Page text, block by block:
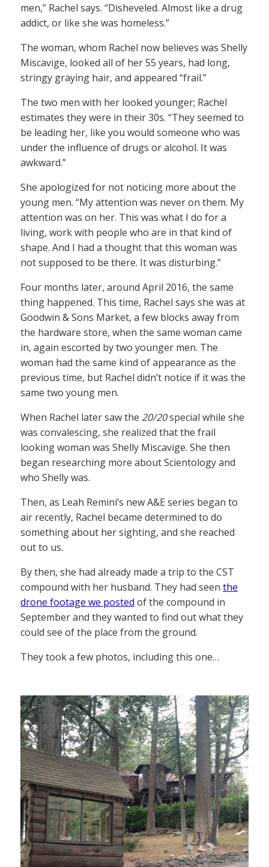
men,” Rachel says. “Disheveled. Almost like a drug
addict, or like she was homeless.”
The woman, whom Rachel now believes was Shelly
Miscavige, looked all of her 55 years, had long,
stringy graying hair, and appeared “frail.”
The two men with her looked younger; Rachel
estimates they were in their 30s. “They seemed to
be leading her, like you would someone who was
under the influence of drugs or alcohol. It was
awkward.”
She apologized for not noticing more about the
young men. “My attention was never on them. My
attention was on her. This was what I do for a
living, work with people who are in that kind of
shape. And I had a thought that this woman was
not supposed to be there. It was disturbing.”
Four months later, around April 2016, the same
thing happened. This time, Rachel says she was at
Goodwin & Sons Market, a few blocks away from
the hardware store, when the same woman came
in, again escorted by two younger men. The
woman had the same kind of appearance as the
previous time, but Rachel didn’t notice if it was the
same two young men.
When Rachel later saw the 20/20special while she
was convalescing, she realized that the frail
looking woman was Shelly Miscavige. She then
began researching more about Scientology and
who Shelly was.
Then, as Leah Remini’s new A&E series began to
air recently, Rachel became determined to do
something about her sighting, and she reached
out to us.
By then, she had already made a trip to the CST
compound with her husband. They had seen the
drone footage we posted of the compound in
September and they wanted to find out what they
could see of the place from the ground.
They took a few photos, including this one…